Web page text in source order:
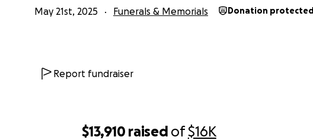
$13,910 raised of$16K
May 21st, 2025 Funerals & Memorials Donation protected
Report fundraiser